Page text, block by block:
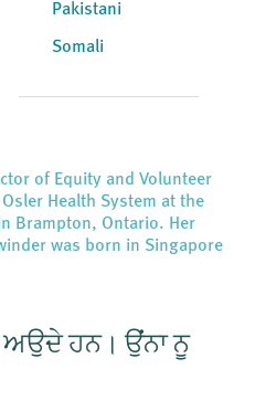
Pakistani
Somali
of Equity and Volunteer
Health System at the
Brampton, Ontario. Her
was born in Singapore
ਅਉਦੇ ਹਨ। ਉਂਂਨਾ ਨੂ